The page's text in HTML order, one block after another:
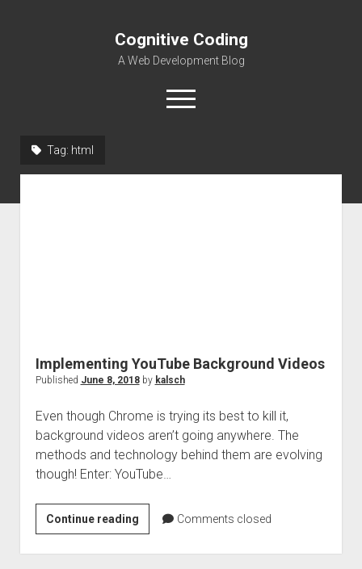
Cognitive Coding
A Web Development Blog
open
menu
Tag: html
Implementing YouTube Background Videos
Published June 8, 2018by kalsch
Even though Chrome is trying its best to kill it,
background videos aren’t going anywhere. The
methods and technology behind them are evolving
though! Enter: YouTube…
Continue readingImplementing
YouTube
Background
Comments closed